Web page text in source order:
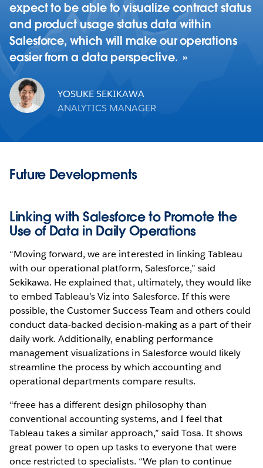
expect to be able to visualize contract status
and product usage status data within
Salesforce, which will make our operations
easier from a data perspective.
YOSUKE SEKIKAWA
ANALYTICS MANAGER
Future Developments
Linking with Salesforce to Promote the
Use of Data in Daily Operations
“Moving forward, we are interested in linking Tableau
with our operational platform, Salesforce,” said
Sekikawa. He explained that, ultimately, they would like
to embed Tableau’s Viz into Salesforce. If this were
possible, the Customer Success Team and others could
conduct data-backed decision-making as a part of their
daily work. Additionally, enabling performance
management visualizations in Salesforce would likely
streamline the process by which accounting and
operational departments compare results.
“freee has a different design philosophy than
conventional accounting systems, and I feel that
Tableau takes a similar approach,” said Tosa. It shows
great power to open up tasks to everyone that were
once restricted to specialists. “We plan to continue